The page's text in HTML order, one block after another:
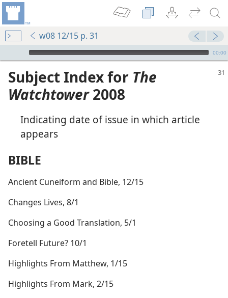
w08 12/15 p. 31
mejs.audio-player
00:00
Subject Index for The
Watchtower2008
Indicating date of issue in which article
appears
BIBLE
Ancient Cuneiform and Bible, 12/15
Changes Lives, 8/1
Choosing a Good Translation, 5/1
Foretell Future? 10/1
Highlights From Matthew, 1/15
Highlights From Mark, 2/15